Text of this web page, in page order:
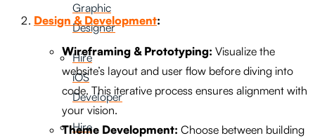
Graphic
Designer
Hire
iOS
Developer
Hire
Design & Development:
Wireframing & Prototyping: Visualize the
website’s layout and user flow before diving into
code. This iterative process ensures alignment with
your vision.
Theme Development: Choose between building